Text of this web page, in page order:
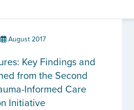
August 2017
Key Findings and
from the Second
Informed Care
Initiative